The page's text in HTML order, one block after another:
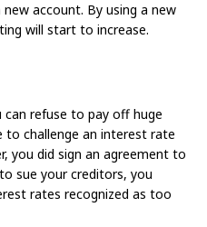
account. By using a new
will start to increase.
refuse to pay off huge
to challenge an interest rate
you did sign an agreement to
sue your creditors, you
rates recognized as too